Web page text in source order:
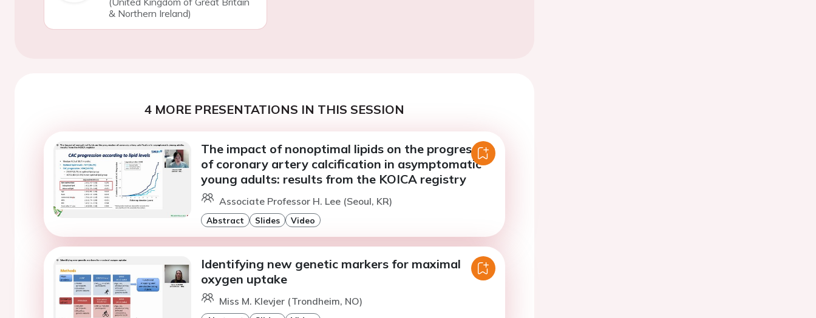
& Northern Ireland)
4 MORE PRESENTATIONS IN THIS SESSION
The impact of nonoptimal lipids on the progression
of coronary artery calcification in asymptomatic
young adults: results from the KOICA registry
Associate Professor H. Lee (Seoul, KR)
Abstract Slides Video
Identifying new genetic markers for maximal
oxygen uptake
Miss M. Klevjer (Trondheim, NO)